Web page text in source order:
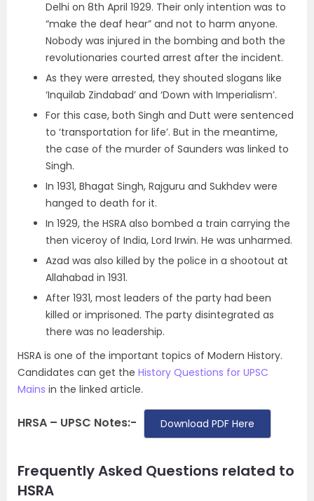
Delhi on 8th April 1929. Their only intention was to
“make the deaf hear” and not to harm anyone.
Nobody was injured in the bombing and both the
revolutionaries courted arrest after the incident.
As they were arrested, they shouted slogans like
‘Inquilab Zindabad’ and ‘Down with Imperialism’.
For this case, both Singh and Dutt were sentenced
to ‘transportation for life’. But in the meantime,
the case of the murder of Saunders was linked to
Singh.
In 1931, Bhagat Singh, Rajguru and Sukhdev were
hanged to death for it.
In 1929, the HSRA also bombed a train carrying the
then viceroy of India, Lord Irwin. He was unharmed.
Azad was also killed by the police in a shootout at
Allahabad in 1931.
After 1931, most leaders of the party had been
killed or imprisoned. The party disintegrated as
there was no leadership.
HSRA is one of the important topics of Modern History.
Candidates can get the History Questions for UPSC
Mains in the linked article.
HRSA – UPSC Notes:- Download PDF Here
Frequently Asked Questions related to
HSRA